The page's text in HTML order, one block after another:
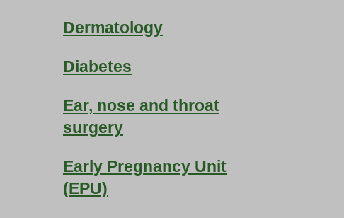
Dermatology
Diabetes
Ear, nose and throat
surgery
Early Pregnancy Unit
(EPU)